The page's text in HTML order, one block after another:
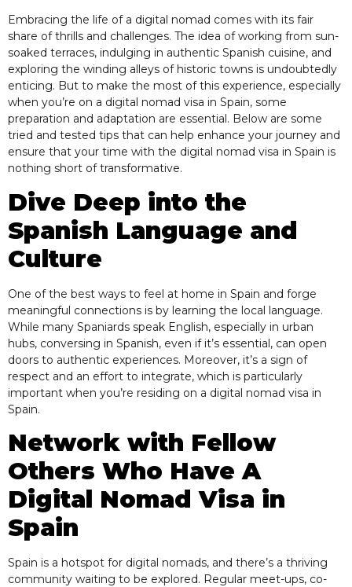
Embracing the life of a digital nomad comes with its fair
share of thrills and challenges. The idea of working from sun-
soaked terraces, indulging in authentic Spanish cuisine, and
exploring the winding alleys of historic towns is undoubtedly
enticing. But to make the most of this experience, especially
when you’re on a digital nomad visa in Spain, some
preparation and adaptation are essential. Below are some
tried and tested tips that can help enhance your journey and
ensure that your time with the digital nomad visa in Spain is
nothing short of transformative.
Dive Deep into the
Spanish Language and
Culture
One of the best ways to feel at home in Spain and forge
meaningful connections is by learning the local language.
While many Spaniards speak English, especially in urban
hubs, conversing in Spanish, even if it’s essential, can open
doors to authentic experiences. Moreover, it’s a sign of
respect and an effort to integrate, which is particularly
important when you’re residing on a digital nomad visa in
Spain.
Network with Fellow
Others Who Have A
Digital Nomad Visa in
Spain
Spain is a hotspot for digital nomads, and there’s a thriving
community waiting to be explored. Regular meet-ups, co-